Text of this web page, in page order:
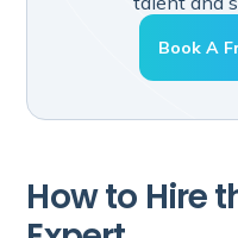
Book A
How to Hire